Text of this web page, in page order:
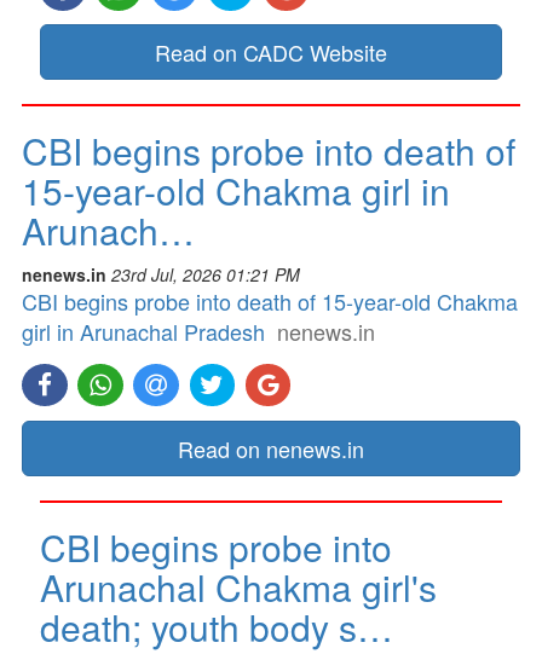
Read on CADC Website
CBI begins probe into death of
15-year-old Chakma girl in
Arunach…
nenews.in 23rd Jul, 2026 01:21 PM
CBI begins probe into death of 15-year-old Chakma
girl in Arunachal Pradesh nenews.in
Read on nenews.in
CBI begins probe into
Arunachal Chakma girl's
death; youth body s…